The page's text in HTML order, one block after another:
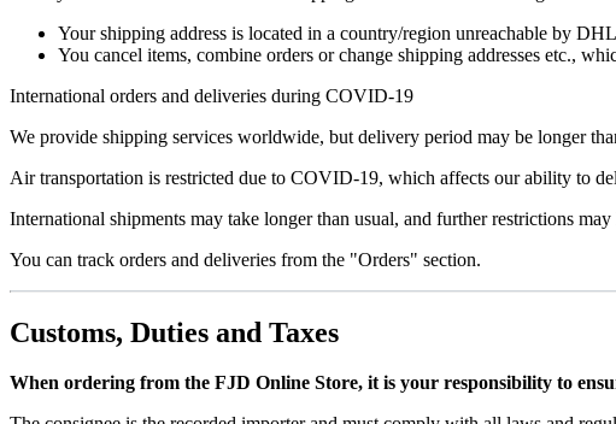
Your shipping address is located in a country/region unreachable by
You cancel items, combine orders or change shipping addresses etc.,
International orders and deliveries during COVID-19
We provide shipping services worldwide, but delivery period may be longer
Air transportation is restricted due to COVID-19, which affects our ability to
International shipments may take longer than usual, and further restrictions
You can track orders and deliveries from the "Orders" section.
Customs, Duties and Taxes
When ordering from the FJD Online Store, it is your responsibility to